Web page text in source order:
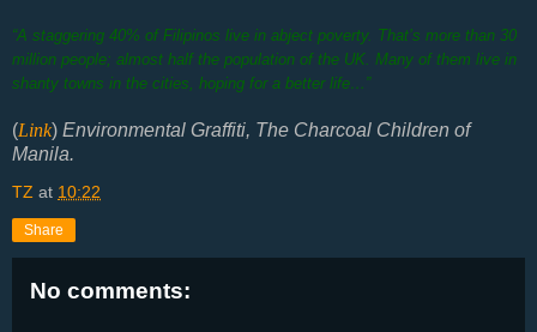
“A staggering 40% of Filipinos live in abject poverty. That’s more than 30
million people; almost half the population of the UK. Many of them live in
shanty towns in the cities, hoping for a better life…”
(Link) Environmental Graffiti, The Charcoal Children of
Manila.
TZ at 10:22
Share
No comments: